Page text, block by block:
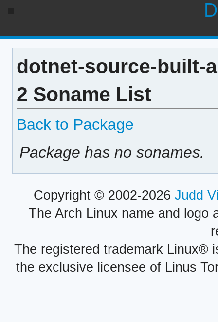
dotnet-source-built-
2 Soname List
Back to Package
Package has no sonames.
Copyright © 2002-2026 Judd
The Arch Linux name and logo
The registered trademark Linux®
the exclusive licensee of Linus